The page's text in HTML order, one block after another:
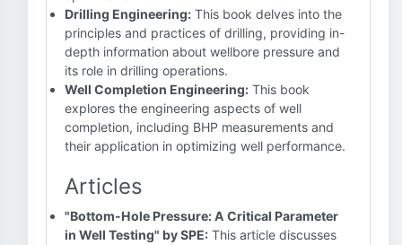
Drilling Engineering: This book delves into the
principles and practices of drilling, providing in-
depth information about wellbore pressure and
its role in drilling operations.
Well Completion Engineering: This book
explores the engineering aspects of well
completion, including BHP measurements and
their application in optimizing well performance.
Articles
"Bottom-Hole Pressure: A Critical Parameter
in Well Testing" by SPE: This article discusses